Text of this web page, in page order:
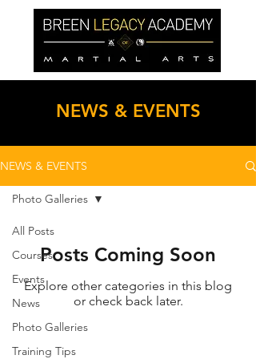
NEWS & EVENTS
NEWS & EVENTS
All Posts
Courses
Events
News
Photo Galleries
Training Tips
Photo Galleries
Posts Coming Soon
Explore other categories in this blog
or check back later.